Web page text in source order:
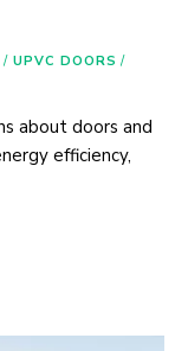
/ UPVC DOORS /
about doors and
efficiency,